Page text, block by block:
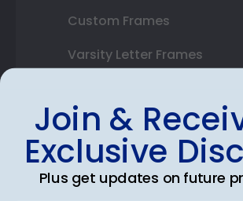
Custom Frames
Varsity Letter Frames
Autograph Frames
Photo Frames
Gift Cards
Join &
Exclusive
Plus get updates on future